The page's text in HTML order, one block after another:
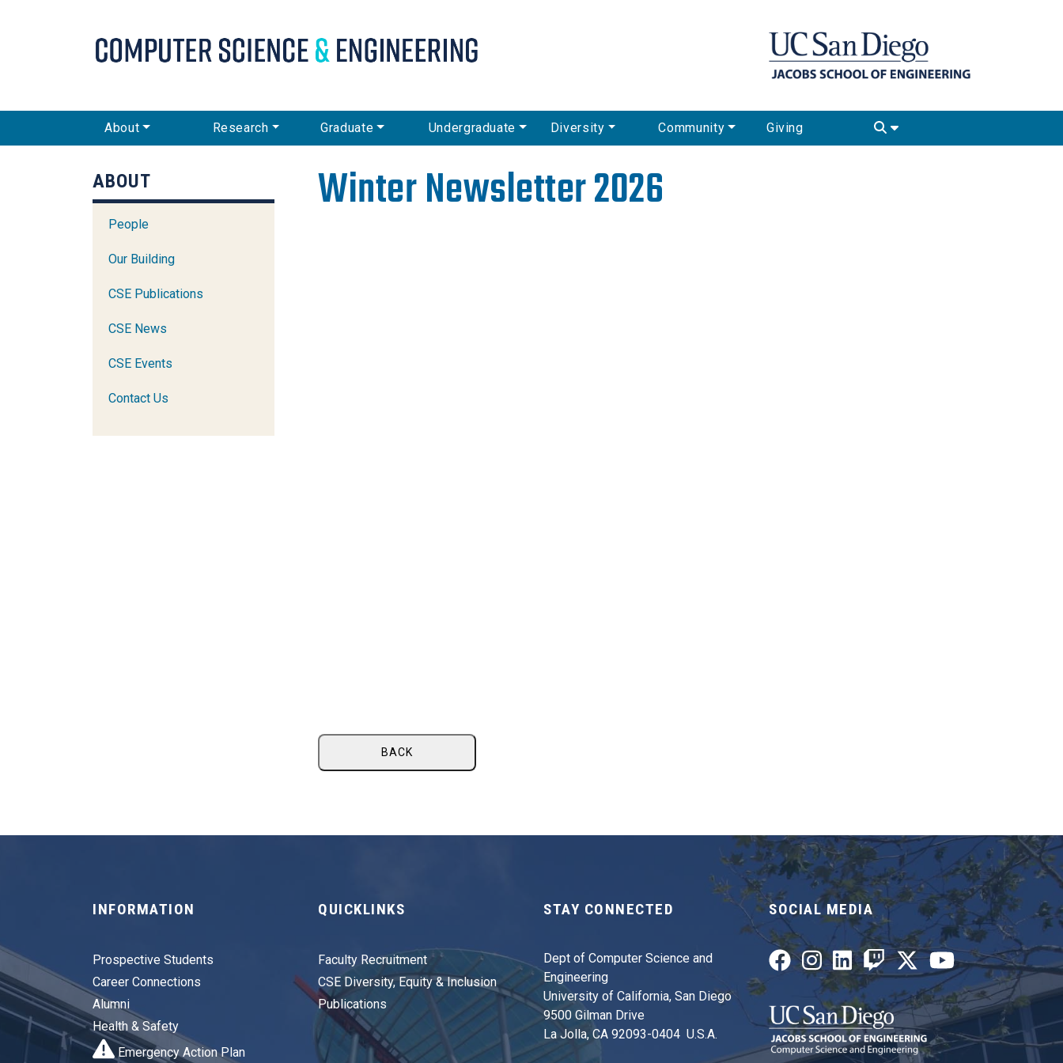
CSE Main Menu
About Research Graduate Undergraduate Diversity Community Giving
ABOUT
People
Our Building
CSE Publications
CSE News
CSE Events
Contact Us
Winter Newsletter 2026
BACK
INFORMATION
Prospective Students
Career Connections
Alumni
Health & Safety
Emergency Action Plan
QUICKLINKS
Faculty Recruitment
CSE Diversity, Equity & Inclusion
Publications
STAY CONNECTED
Dept of Computer Science and
Engineering
University of California, San Diego
9500 Gilman Drive
La Jolla, CA 92093-0404 U.S.A.
SOCIAL MEDIA